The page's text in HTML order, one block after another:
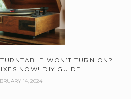
WON’T TURN ON?
NOW! DIY GUIDE
14, 2024